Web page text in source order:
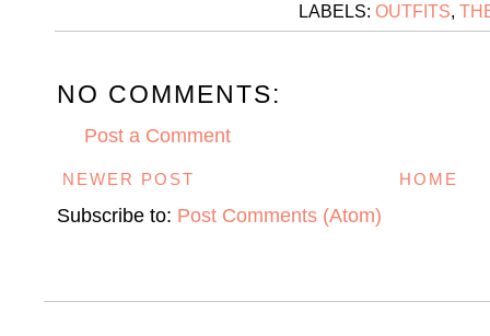
LABELS: OUTFITS,
NO COMMENTS:
Post a Comment
NEWER POST HOME
Subscribe to: Post Comments (Atom)